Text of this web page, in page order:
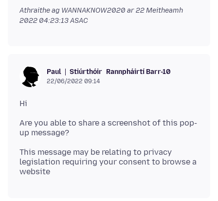
Athraithe ag WANNAKNOW2020 ar22 Meitheamh
2022 04:23:13 ASAC
Paul Stiúrthóir Rannpháirtí Barr-10
22/06/2022 09:14
Are you able to share a screenshot of this pop-
This message may be relating to privacy
legislation requiring your consent to browse a